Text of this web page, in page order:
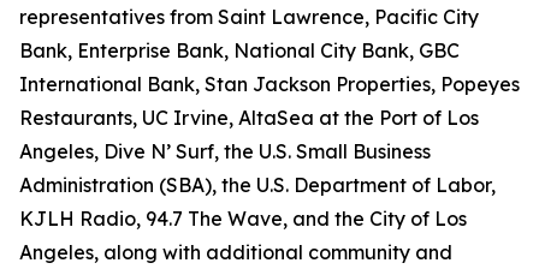
representatives from Saint Lawrence, Pacific City
Bank, Enterprise Bank, National City Bank, GBC
International Bank, Stan Jackson Properties, Popeyes
Restaurants, UC Irvine, AltaSea at the Port of Los
Angeles, Dive N’ Surf, the U.S. Small Business
Administration (SBA), the U.S. Department of Labor,
KJLH Radio, 94.7 The Wave, and the City of Los
Angeles, along with additional community and